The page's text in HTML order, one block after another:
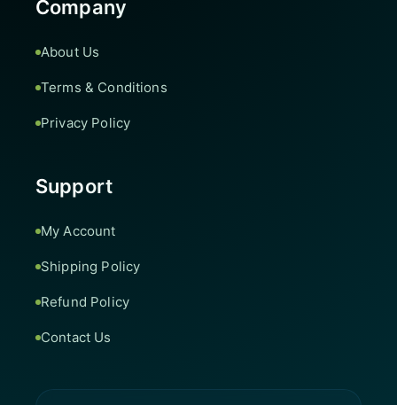
Company
About Us
Terms & Conditions
Privacy Policy
Support
My Account
Shipping Policy
Refund Policy
Contact Us